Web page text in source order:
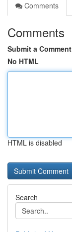
Comments
Comments
Submit a Comment
No HTML
HTML is disabled
Search